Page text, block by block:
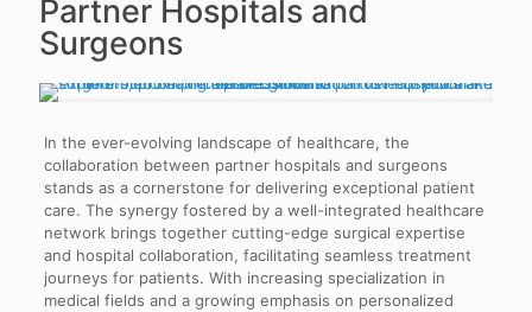
Partner Hospitals and
Surgeons
In the ever-evolving landscape of healthcare, the
collaboration between partner hospitals and surgeons
stands as a cornerstone for delivering exceptional patient
care. The synergy fostered by a well-integrated healthcare
network brings together cutting-edge surgical expertise
and hospital collaboration, facilitating seamless treatment
journeys for patients. With increasing specialization in
medical fields and a growing emphasis on personalized